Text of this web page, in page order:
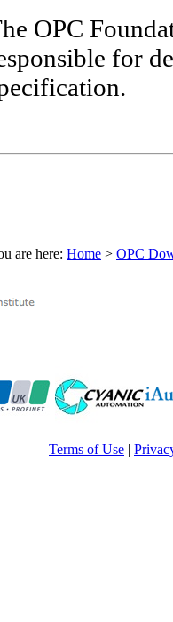
OPC
for
are here: Home > OPC
Terms of Use |